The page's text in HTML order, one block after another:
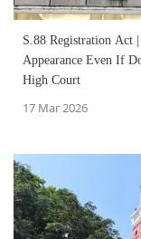
S.88 Registration Act
Appearance Even If
High Court
17 Mar 2026